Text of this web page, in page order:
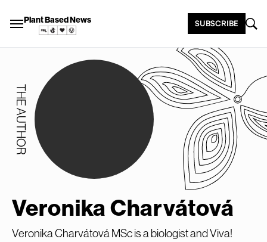
Plant Based News SUBSCRIBE
THE AUTHOR
Veronika Charvátová
Veronika Charvátová MSc is a biologist and Viva!